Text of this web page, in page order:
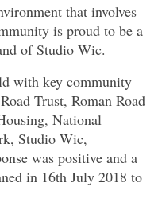
that involves
is proud to be a
of Studio Wic.
with key community
Trust, Roman Road
National
Studio Wic,
was positive and a
in 16th July 2018 to